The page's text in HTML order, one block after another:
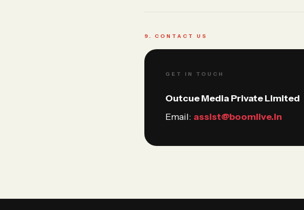
9. CONTACT US
GET IN TOUCH
Outcue Media Private Limited
Email: assist@boomlive.in